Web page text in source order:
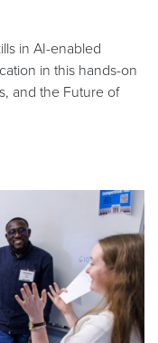
in AI-enabled
in this hands-on
and the Future of